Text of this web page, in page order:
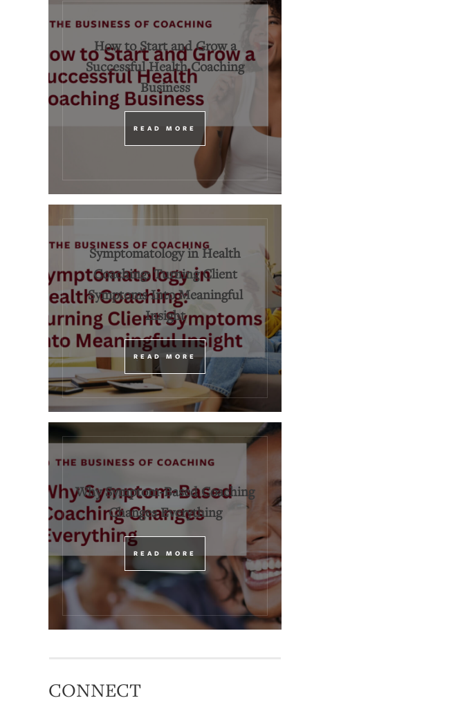
How to Start and Grow a
Successful Health Coaching
Business
READ MORE
Symptomatology in Health
Coaching: Turning Client
Symptoms Into Meaningful
Insight
READ MORE
Why Symptom-Based Coaching
Changes Everything
READ MORE
CONNECT